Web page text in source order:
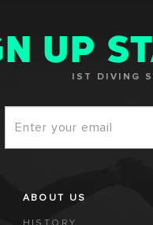
UP
IST DIVING
ABOUT US
HISTORY